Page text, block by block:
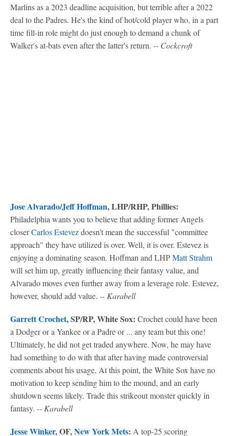
Marlins as a 2023 deadline acquisition, but terrible after a 2022
deal to the Padres. He's the kind of hot/cold player who, in a part
time fill-in role might do just enough to demand a chunk of
Walker's at-bats even after the latter's return. -- Cockcroft
Jose Alvarado/Jeff Hoffman, LHP/RHP, Phillies:
Philadelphia wants you to believe that adding former Angels
closerCarlos Estevezdoesn't mean the successful "committee
approach" they have utilized is over. Well, it is over. Estevez is
enjoying a dominating season. Hoffman and LHPMatt Strahm
will set him up, greatly influencing their fantasy value, and
Alvarado moves even further away from a leverage role. Estevez,
however, should add value. -- Karabell
Garrett Crochet, SP/RP, White Sox: Crochet could have been
a Dodger or a Yankee or a Padre or ... any team but this one!
Ultimately, he did not get traded anywhere. Now, he may have
had something to do with that after having made controversial
comments about his usage. At this point, the White Sox have no
motivation to keep sending him to the mound, and an early
shutdown seems likely. Trade this strikeout monster quickly in
fantasy. -- Karabell
Jesse Winker, OF,New York Mets: A top-25 scoring